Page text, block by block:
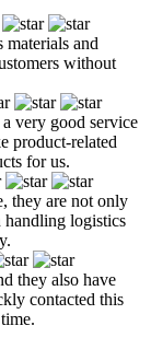
materials and
without
very good service
product-related
for us.
they are not only
handling logistics
they also have
contacted this